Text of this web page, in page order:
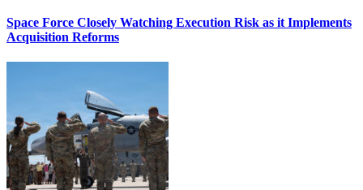
Space Force Closely Watching Execution Risk as it Implements
Acquisition Reforms